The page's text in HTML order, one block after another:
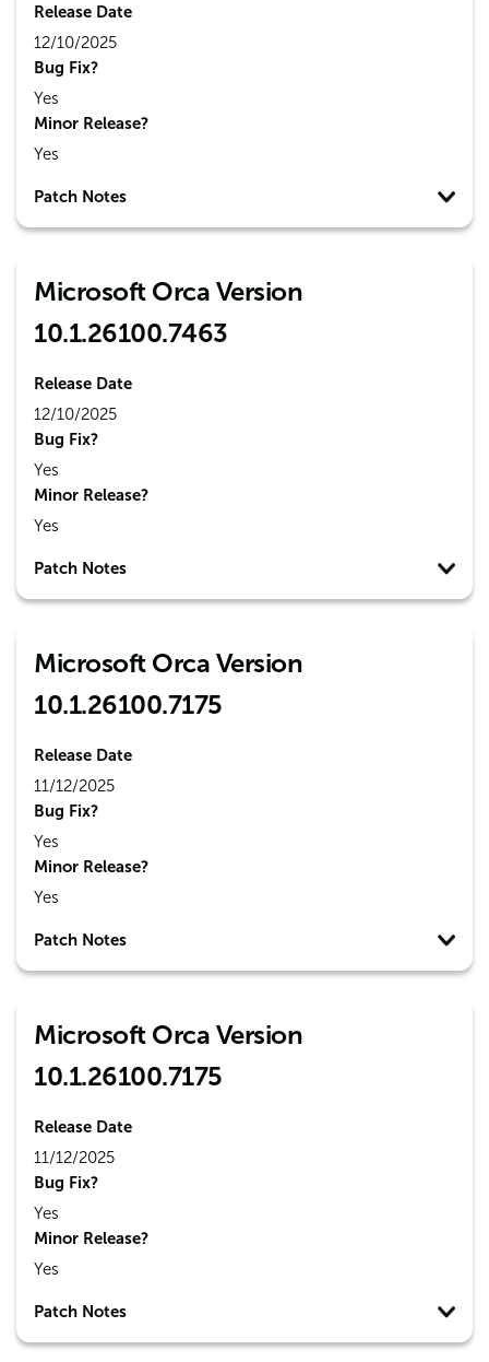
Release Date
12/10/2025
Bug Fix?
Yes
Minor Release?
Yes
Patch Notes
Microsoft Orca Version
10.1.26100.7463
Release Date
12/10/2025
Bug Fix?
Yes
Minor Release?
Yes
Patch Notes
Microsoft Orca Version
10.1.26100.7175
Release Date
11/12/2025
Bug Fix?
Yes
Minor Release?
Yes
Patch Notes
Microsoft Orca Version
10.1.26100.7175
Release Date
11/12/2025
Bug Fix?
Yes
Minor Release?
Yes
Patch Notes